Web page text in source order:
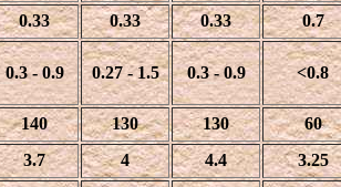
0.33 0.33 0.33 0.7
0.3 - 0.9 0.27 - 1.5 0.3 - 0.9 <0.8
140 130 130 60
3.7 4 4.4 3.25